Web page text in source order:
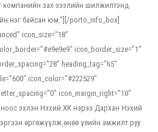
компанийн зах зээлийн шилжилтэнд
нэг байсан юм.”][/porto_info_box]
icon_size=”18″
icon_border_size=”1″
heading_tag=”h5″
icon_color=”#222529″
icon_margin_right=”10″
эхлэн Нэхий ХК нэрээ Дархан Нэхий
өргөжүүлж,өнөө үеийн амжилт руу